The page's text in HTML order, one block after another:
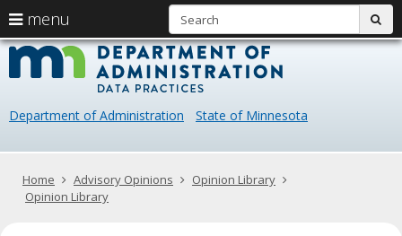
skip
content
Data
Department of Administration State of Minnesota
Primary
navigation
menu
arrow
keys
navigate
Menu
help:
you
navigate
through
using
your
Home Advisory Opinions
Opinion Library
Opinion Library